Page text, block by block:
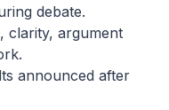
debate.
clarity, argument
announced after